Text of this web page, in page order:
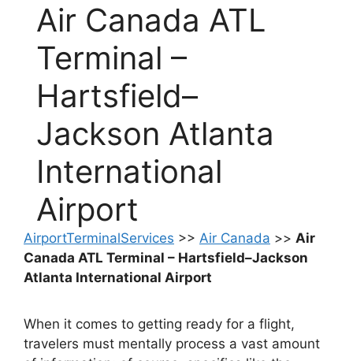
Air Canada ATL
Terminal –
Hartsfield–
Jackson Atlanta
International
Airport
AirportTerminalServices >> Air Canada >> Air
Canada ATL Terminal – Hartsfield–Jackson
Atlanta International Airport
When it comes to getting ready for a flight,
travelers must mentally process a vast amount